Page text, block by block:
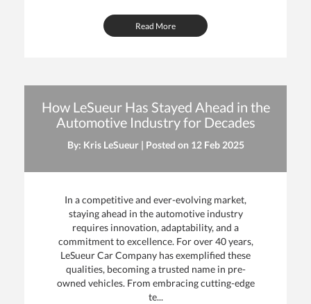
Read More
How LeSueur Has Stayed Ahead in the
Automotive Industry for Decades
By: Kris LeSueur | Posted on 12 Feb 2025
In a competitive and ever-evolving market,
staying ahead in the automotive industry
requires innovation, adaptability, and a
commitment to excellence. For over 40 years,
LeSueur Car Company has exemplified these
qualities, becoming a trusted name in pre-
owned vehicles. From embracing cutting-edge
te...